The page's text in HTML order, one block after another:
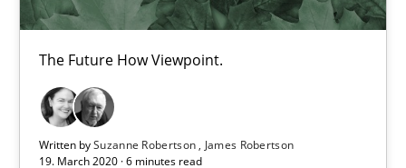
The Future How Viewpoint.
Written bySuzanne Robertson
James Robertson
19. March 2020 · 6 minutes read
25.09.2019